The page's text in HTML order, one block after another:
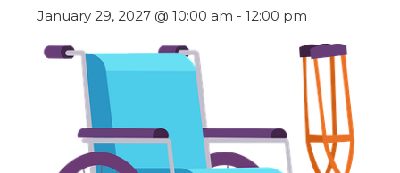
January 29, 2027 @ 10:00 am - 12:00 pm